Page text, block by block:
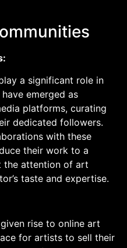
a significant role in
emerged as
platforms, curating
dedicated followers.
with these
their work to a
the attention of art
taste and expertise.
rise to online art
for artists to sell their